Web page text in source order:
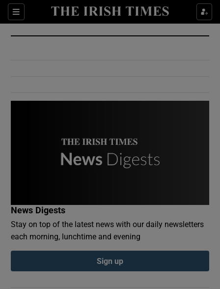
Sections
Show Culture sub sections
Show Environment sub sections
Show Podcasts sub sections
News Digests
Stay on top of the latest news with our daily newsletters
each morning, lunchtime and evening
Sign up